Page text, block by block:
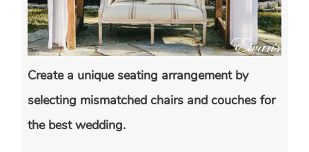
Create a unique seating arrangement by
selecting mismatched chairs and couches for
the best wedding.